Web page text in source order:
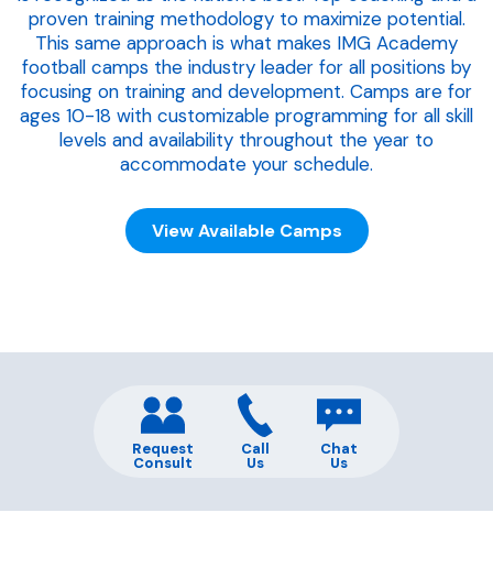
proven training methodology to maximize potential.
This same approach is what makes IMG Academy
football camps the industry leader for all positions by
focusing on training and development. Camps are for
ages 10-18 with customizable programming for all skill
levels and availability throughout the year to
accommodate your schedule.
View Available Camps
Request
Consult
Call
Us
Chat
Us